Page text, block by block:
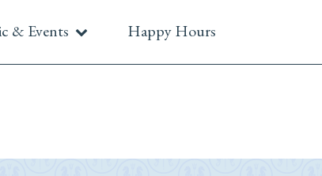
& Events Happy Hours